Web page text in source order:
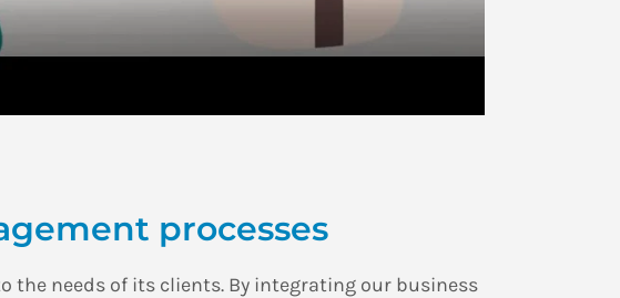
processes
the needs of its clients. By integrating our business